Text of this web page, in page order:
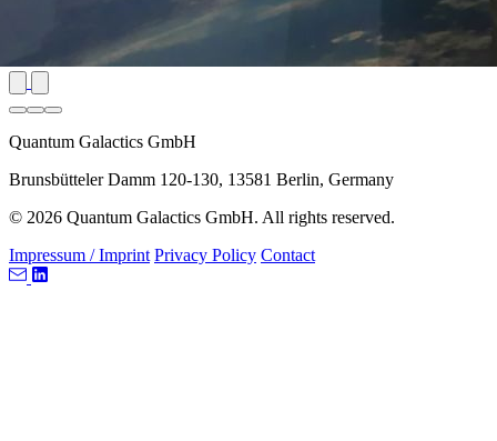
Quantum Galactics GmbH
Brunsbütteler Damm 120-130, 13581 Berlin, Germany
© 2026 Quantum Galactics GmbH. All rights reserved.
Impressum / Imprint Privacy Policy Contact